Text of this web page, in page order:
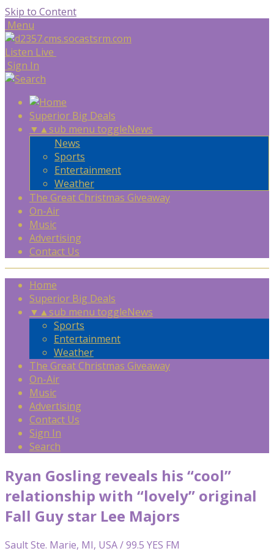
Skip to Content
Menu
Listen Live
Sign In
Superior Big Deals
▼ ▲sub menu toggleNews
News
Sports
Entertainment
Weather
The Great Christmas Giveaway
On-Air
Music
Advertising
Contact Us
Home
Superior Big Deals
▼ ▲sub menu toggleNews
Sports
Entertainment
Weather
The Great Christmas Giveaway
On-Air
Music
Advertising
Contact Us
Sign In
Search
Ryan Gosling reveals his “cool”
relationship with “lovely” original
Fall Guy star Lee Majors
Sault Ste. Marie, MI, USA / 99.5 YES FM